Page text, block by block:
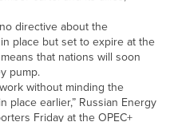
directive about the
place but set to expire at the
that nations will soon
pump.
without minding the
earlier,” Russian Energy
Friday at the OPEC+